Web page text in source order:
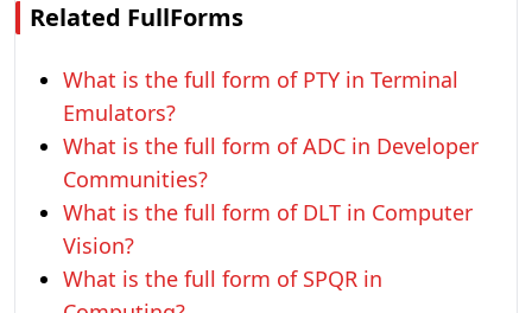
Related FullForms
What is the full form of PTY in Terminal
Emulators?
What is the full form of ADC in Developer
Communities?
What is the full form of DLT in Computer
Vision?
What is the full form of SPQR in